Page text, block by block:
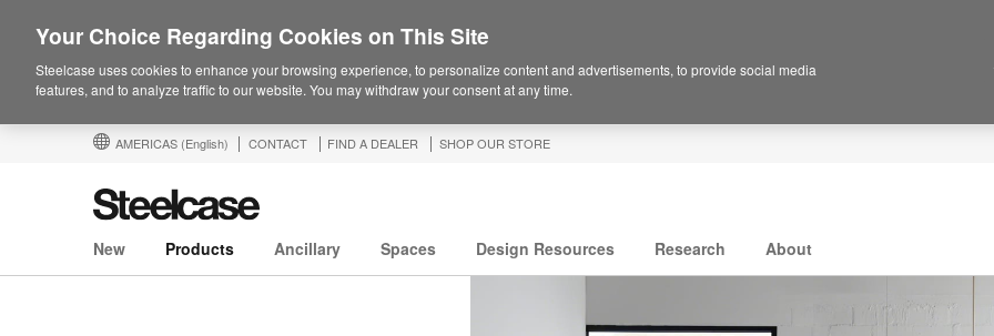
AMERICAS (English) CONTACT FIND A DEALER SHOP OUR STORE
New Products Ancillary Spaces Design Resources Research About
Your Choice Regarding Cookies on This Site
Steelcase uses cookies to enhance your browsing experience, to personalize content and advertisements, to provide social media
features, and to analyze traffic to our website. You may withdraw your consent at any time.